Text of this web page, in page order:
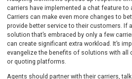
carriers have implemented a chat feature to
Carriers can make even more changes to
provide better service to their customers. If
solution that’s embraced by only a few
can create significant extra workload. It’s
evangelize the benefits of solutions with all
or quoting platforms.
Agents should partner with their carriers,